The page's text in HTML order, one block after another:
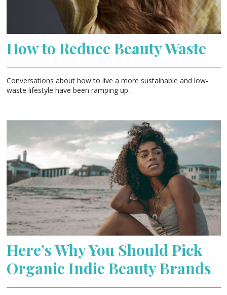
How to Reduce Beauty Waste
Conversations about how to live a more sustainable and low-
waste lifestyle have been ramping up…
Here’s Why You Should Pick
Organic Indie Beauty Brands